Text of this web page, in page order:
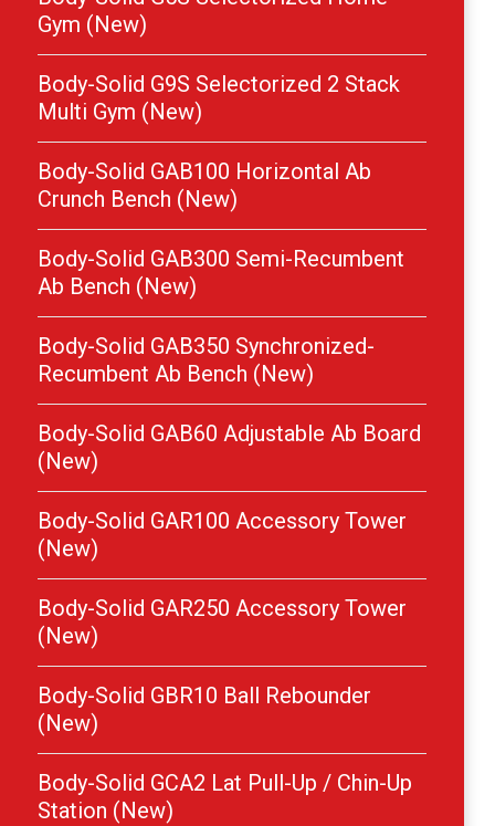
Gym (New)
Body-Solid G9S Selectorized 2 Stack
Multi Gym (New)
Body-Solid GAB100 Horizontal Ab
Crunch Bench (New)
Body-Solid GAB300 Semi-Recumbent
Ab Bench (New)
Body-Solid GAB350 Synchronized-
Recumbent Ab Bench (New)
Body-Solid GAB60 Adjustable Ab Board
(New)
Body-Solid GAR100 Accessory Tower
(New)
Body-Solid GAR250 Accessory Tower
(New)
Body-Solid GBR10 Ball Rebounder
(New)
Body-Solid GCA2 Lat Pull-Up / Chin-Up
Station (New)